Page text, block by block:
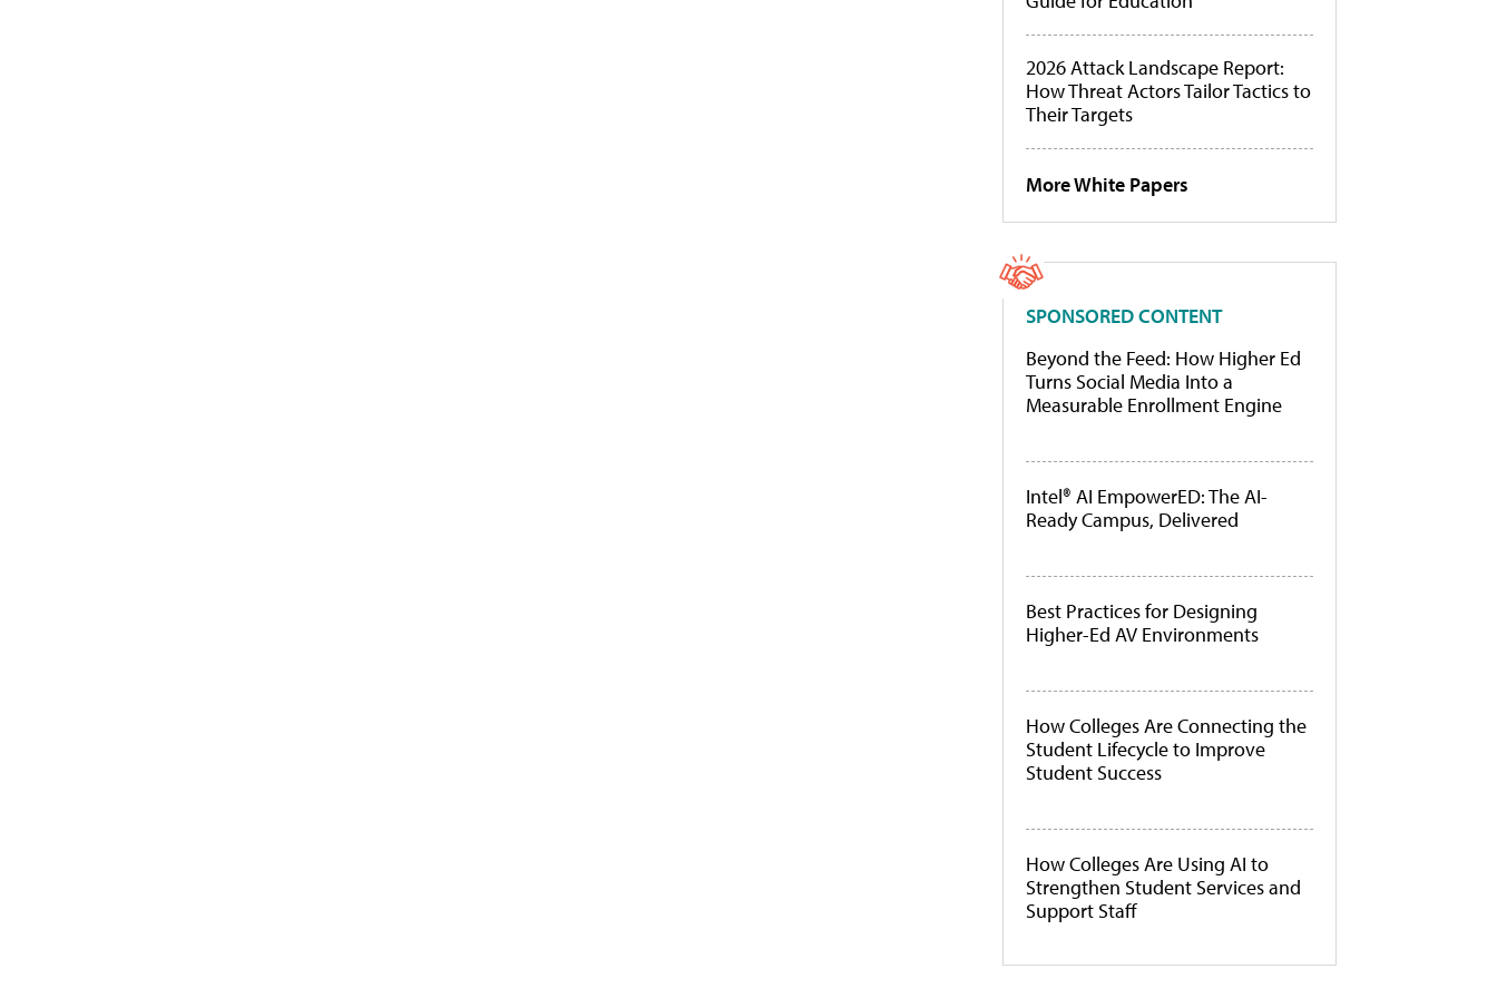
2026 Attack Landscape Report:
How Threat Actors Tailor Tactics to
Their Targets
More White Papers
SPONSORED CONTENT
Beyond the Feed: How Higher Ed
Turns Social Media Into a
Measurable Enrollment Engine
Intel® AI EmpowerED: The AI-
Ready Campus, Delivered
Best Practices for Designing
Higher-Ed AV Environments
How Colleges Are Connecting the
Student Lifecycle to Improve
Student Success
How Colleges Are Using AI to
Strengthen Student Services and
Support Staff